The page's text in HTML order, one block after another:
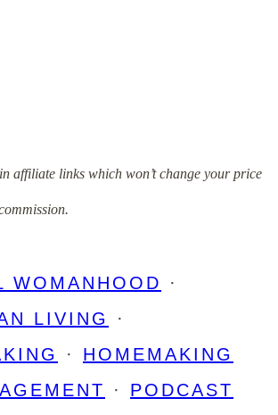
affiliate links which won’t change your price
WOMANHOOD
·
LIVING
·
· HOMEMAKING
· PODCAST